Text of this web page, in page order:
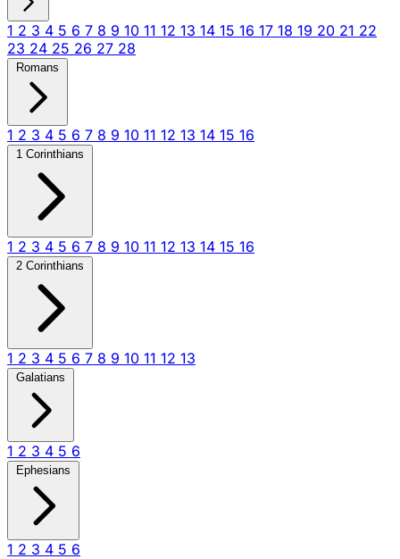
1 2 3 4 5 6 7 8 9 10 11 12 13 14 15 16 17 18 19 20 21 22
23 24 25 26 27 28
Romans
1 2 3 4 5 6 7 8 9 10 11 12 13 14 15 16
1 Corinthians
1 2 3 4 5 6 7 8 9 10 11 12 13 14 15 16
2 Corinthians
1 2 3 4 5 6 7 8 9 10 11 12 13
Galatians
1 2 3 4 5 6
Ephesians
1 2 3 4 5 6